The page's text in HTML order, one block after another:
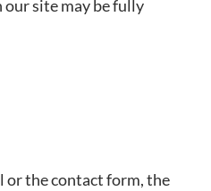
site may be fully
or the contact form, the